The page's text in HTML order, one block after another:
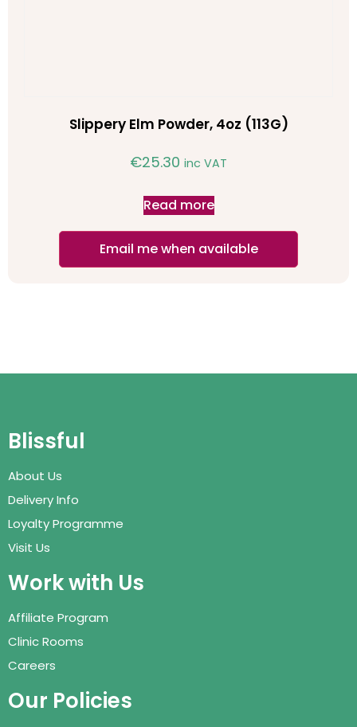
Slippery Elm Powder, 4oz (113G)
€25.30 inc VAT
Read more
Email me when available
Blissful
About Us
Delivery Info
Loyalty Programme
Visit Us
Work with Us
Affiliate Program
Clinic Rooms
Careers
Our Policies